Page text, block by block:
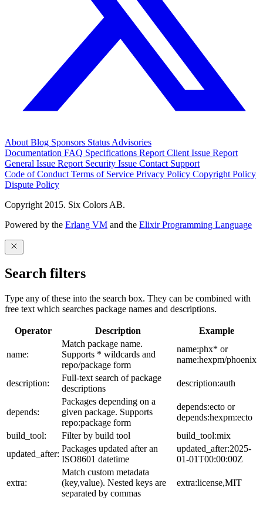
About Blog Sponsors Status Advisories
Documentation FAQ Specifications Report Client Issue Report
General Issue Report Security Issue Contact Support
Code of Conduct Terms of Service Privacy Policy Copyright Policy
Dispute Policy
Copyright 2015. Six Colors AB.
Powered by the Erlang VM and the Elixir Programming Language
Search filters
Type any of these into the search box. They can be combined with
free text which searches package names and descriptions.
Operator Description Example
name:
Match package name.
Supports * wildcards and
repo/package form
name:phx* or
name:hexpm/phoenix
description:
Full-text search of package
descriptions
description:auth
depends:
Packages depending on a
given package. Supports
repo:package form
depends:ecto or
depends:hexpm:ecto
build_tool:
Filter by build tool
build_tool:mix
updated_after:
Packages updated after an
ISO8601 datetime
updated_after:2025-
01-01T00:00:00Z
extra:
Match custom metadata
(key,value). Nested keys are
separated by commas
extra:license,MIT